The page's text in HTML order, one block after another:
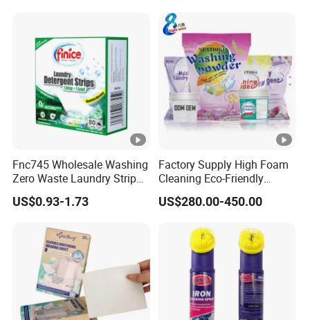
Fnc745 Wholesale Washing
Zero Waste Laundry Strip
Detergent Sheet
US$0.93-1.73
Factory Supply High Foam
Cleaning Eco-Friendly
Laundry Washing Detergent
Powder
US$280.00-450.00